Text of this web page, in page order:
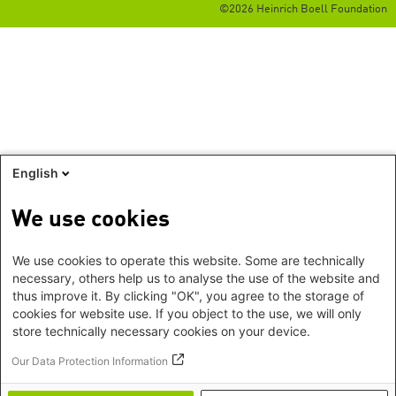
©2026 Heinrich Boell Foundation
English
We use cookies
We use cookies to operate this website. Some are technically
necessary, others help us to analyse the use of the website and
thus improve it. By clicking "OK", you agree to the storage of
cookies for website use. If you object to the use, we will only
store technically necessary cookies on your device.
Our Data Protection Information